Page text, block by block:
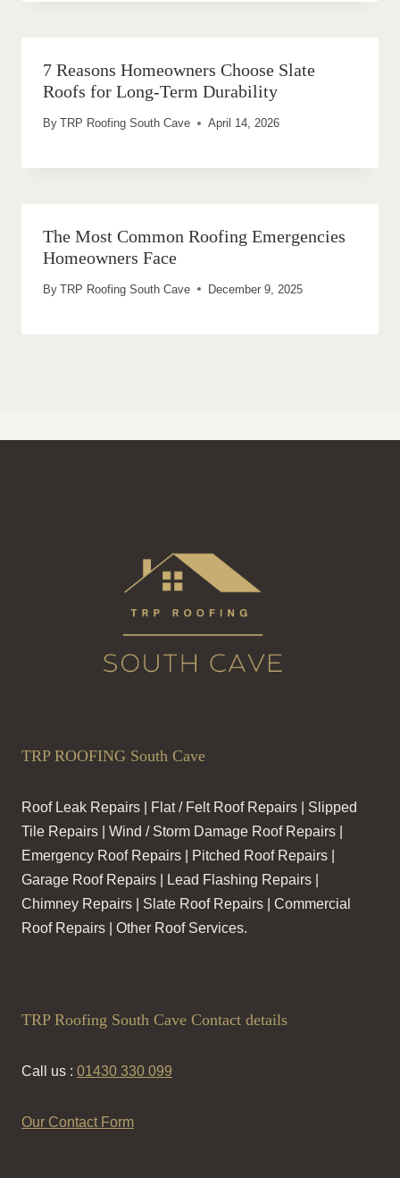
7 Reasons Homeowners Choose Slate
Roofs for Long-Term Durability
By TRP Roofing South Cave April 14, 2026
The Most Common Roofing Emergencies
Homeowners Face
By TRP Roofing South Cave December 9, 2025
TRP ROOFING South Cave
Roof Leak Repairs | Flat / Felt Roof Repairs | Slipped
Tile Repairs | Wind / Storm Damage Roof Repairs |
Emergency Roof Repairs | Pitched Roof Repairs |
Garage Roof Repairs | Lead Flashing Repairs |
Chimney Repairs | Slate Roof Repairs | Commercial
Roof Repairs | Other Roof Services.
TRP Roofing South Cave Contact details
Call us : 01430 330 099
Our Contact Form